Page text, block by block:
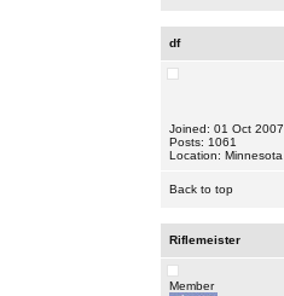
df
Joined: 01 Oct 2007
Posts: 1061
Location: Minnesota
Back to top
Riflemeister
Member